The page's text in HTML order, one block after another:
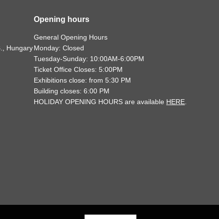
Hungary
Opening hours
General Opening Hours
Monday: Closed
Tuesday-Sunday: 10:00AM-6:00PM
Ticket Office Closes: 5:00PM
Exhibitions close: from 5:30 PM
Building closes: 6:00 PM
HOLIDAY OPENING HOURS are available HERE.